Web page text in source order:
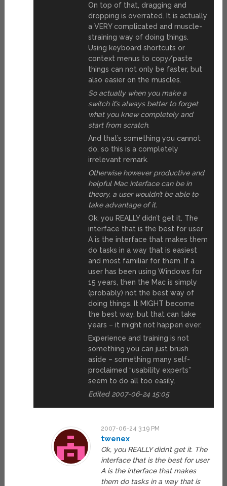
On top of that, dragging and
dropping is overrated. It is actually
a VERY complicated and muscle-
straining way of doing things.
Using keyboard shortcuts or
context menus to copy/paste
things can not only be faster, but
also easier on the muscles.
So actually when you make a
switch it’s always better to forget
what you knew completely and
start from scratch.
And that’s something you cannot
do, so this is a completely
irrelevant remark.
Otherwise however productive and
helpful Mac interface can be in
theory, a user wouldn’t be able to
take advantage of it.
Ok, you REALLY didn’t get it. The
interface that is the best for user
A is the interface that makes them
do tasks in a way that is easiest
and most familiar for them. If a
user has been using Windows for
15 years, then the Mac is simply
(probably) not the best way of
doing things. It MIGHT become
the best way, but that can take
years – it might not happen ever.
Experience and training is not
something you can just brush
aside – something many self-
proclaimed “usability experts”
seem to do all too easily.
Edited 2007-06-24 15:05
2007-06-24 3:19 PM
twenex
Ok, you REALLY didn’t get it. The
interface that is the best for user
A is the interface that makes
them do tasks in a way that is